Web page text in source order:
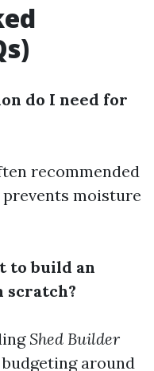
do I need for
recommended
moisture
to build an
scratch?
Shed Builder
around